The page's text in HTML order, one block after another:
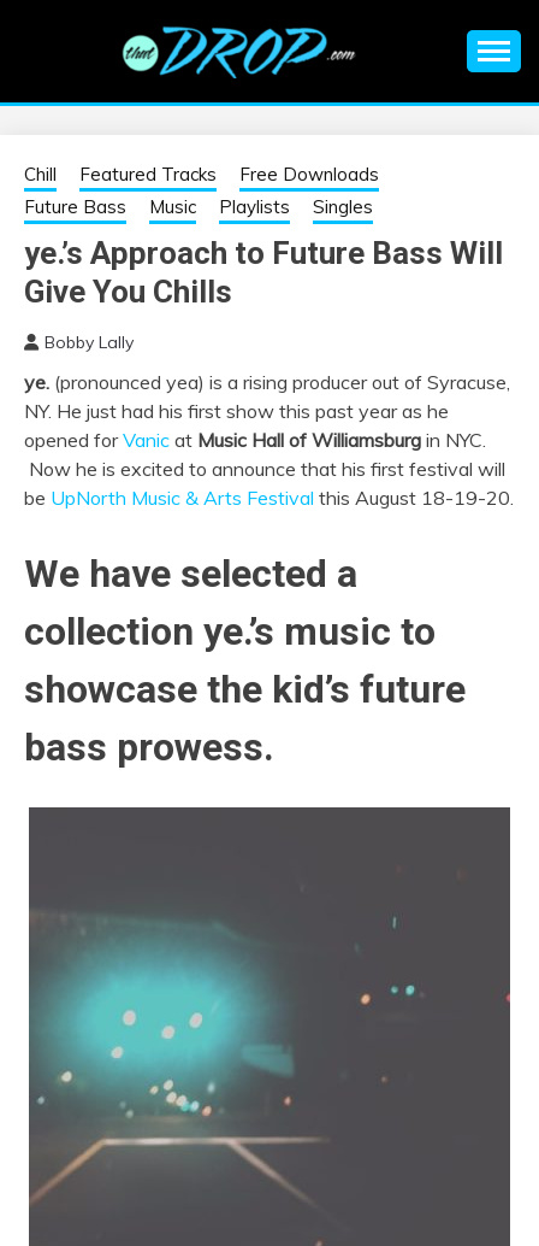
EDM |
ELECTRONIC
MUSIC | EDM
MUSIC | EDM
FESTIVALS | EDM
EVENTS
information on EDM Festivals, EDM Events, EDM News,
Chill Featured Tracks
Free Downloads
Future Bass
Music Playlists Singles
ye.’s Approach to Future Bass Will
Give You Chills
Bobby Lally
ye. (pronounced yea) is a rising producer out of Syracuse,
NY. He just had his first show this past year as he
opened forVanic at Music Hall of Williamsburg in NYC.
Now he is excited to announce that his first festival will
be UpNorth Music & Arts Festival this August 18-19-20.
We have selected a
collection ye.’s music to
showcase the kid’s future
bass prowess.